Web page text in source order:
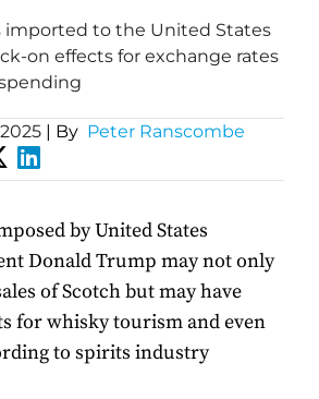
imported to the United States
on effects for exchange rates
| By Peter Ranscombe
by United States
Donald Trump may not only
of Scotch but may have
for whisky tourism and even
to spirits industry